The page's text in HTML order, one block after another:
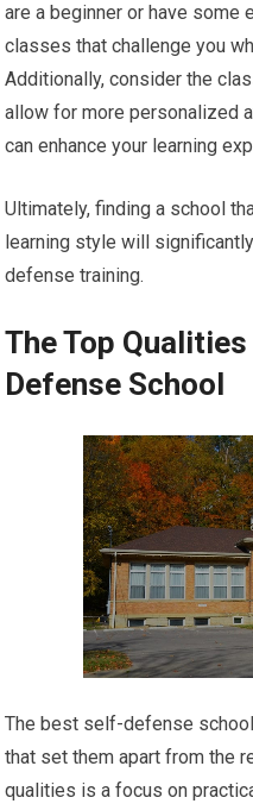
are a beginner or have some
classes that challenge you
Additionally, consider the
allow for more personalized
can enhance your learning
Ultimately, finding a school
learning style will
defense training.
The Top
Defense School
The best self-defense
that set them apart from the
qualities is a focus on